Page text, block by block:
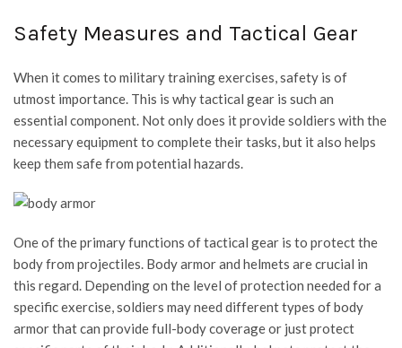
Safety Measures and Tactical Gear
When it comes to military training exercises, safety is of
utmost importance. This is why tactical gear is such an
essential component. Not only does it provide soldiers with the
necessary equipment to complete their tasks, but it also helps
keep them safe from potential hazards.
One of the primary functions of tactical gear is to protect the
body from projectiles. Body armor and helmets are crucial in
this regard. Depending on the level of protection needed for a
specific exercise, soldiers may need different types of body
armor that can provide full-body coverage or just protect